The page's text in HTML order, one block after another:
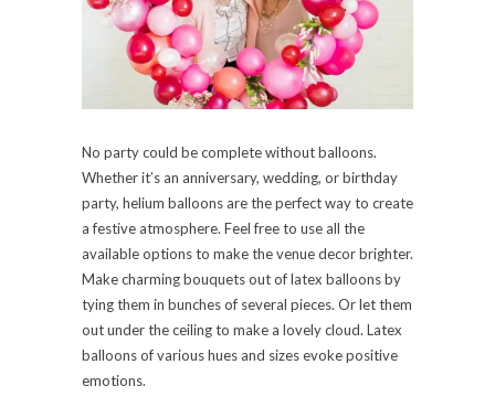
No party could be complete without balloons.
Whether it’s an anniversary, wedding, or birthday
party, helium balloons are the perfect way to create
a festive atmosphere. Feel free to use all the
available options to make the venue decor brighter.
Make charming bouquets out of latex balloons by
tying them in bunches of several pieces. Or let them
out under the ceiling to make a lovely cloud. Latex
balloons of various hues and sizes evoke positive
emotions.